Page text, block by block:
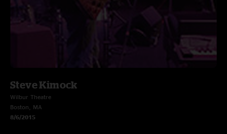
Steve Kimock
Wilbur Theatre
Boston, MA
8/6/2015